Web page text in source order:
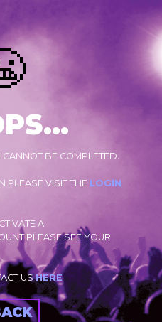
BE COMPLETED.
PLEASE VISIT THE LOGIN
A
PLEASE SEE YOUR
USHERE